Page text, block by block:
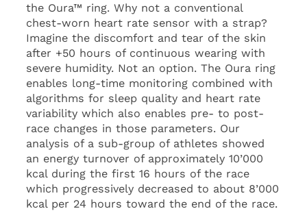
the Oura™ ring. Why not a conventional
chest-worn heart rate sensor with a strap?
Imagine the discomfort and tear of the skin
after +50 hours of continuous wearing with
severe humidity. Not an option. The Oura ring
enables long-time monitoring combined with
algorithms for sleep quality and heart rate
variability which also enables pre- to post-
race changes in those parameters. Our
analysis of a sub-group of athletes showed
an energy turnover of approximately 10’000
kcal during the first 16 hours of the race
which progressively decreased to about 8’000
kcal per 24 hours toward the end of the race.